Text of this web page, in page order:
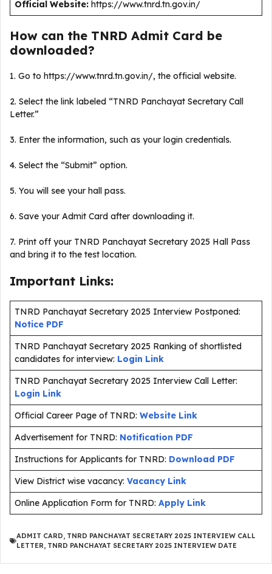
Official Website: https://www.tnrd.tn.gov.in/
How can the TNRD Admit Card be
downloaded?
1. Go to https://www.tnrd.tn.gov.in/, the official website.
2. Select the link labeled “TNRD Panchayat Secretary Call
Letter.”
3. Enter the information, such as your login credentials.
4. Select the “Submit” option.
5. You will see your hall pass.
6. Save your Admit Card after downloading it.
7. Print off your TNRD Panchayat Secretary 2025 Hall Pass
and bring it to the test location.
Important Links:
TNRD Panchayat Secretary 2025 Interview Postponed:
Notice PDF
TNRD Panchayat Secretary 2025 Ranking of shortlisted
candidates for interview: Login Link
TNRD Panchayat Secretary 2025 Interview Call Letter:
Login Link
Official Career Page of TNRD: Website Link
Advertisement for TNRD: Notification PDF
Instructions for Applicants for TNRD: Download PDF
View District wise vacancy: Vacancy Link
Online Application Form for TNRD: Apply Link
ADMIT CARD, TNRD PANCHAYAT SECRETARY 2025 INTERVIEW CALL
LETTER, TNRD PANCHAYAT SECRETARY 2025 INTERVIEW DATE